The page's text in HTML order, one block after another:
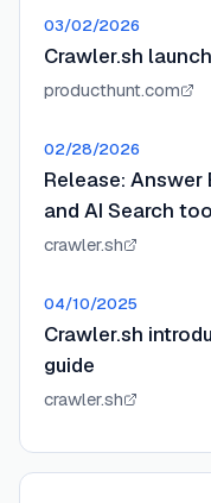
03/02/2026
Crawler.sh
producthunt.com
02/28/2026
Release: Answer
and AI Search
crawler.sh
04/10/2025
Crawler.sh
guide
crawler.sh